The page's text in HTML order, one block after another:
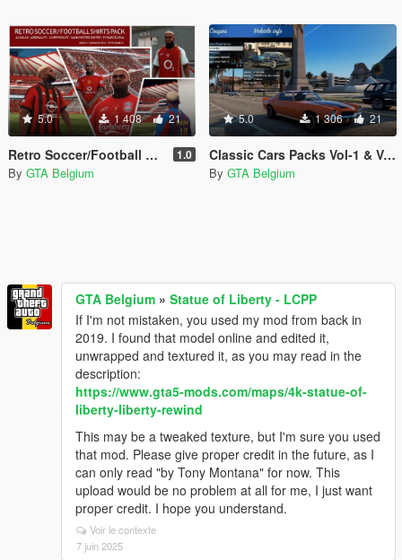
5.0 1 408 21
Retro Soccer/Football Shirts Pack - Franklin 1.0
By GTA Belgium
5.0 1 306 21
Classic Cars Packs Vol-1 & Vol-2 - Image Thumbnails
By GTA Belgium
GTA Belgium » Statue of Liberty - LCPP
If I'm not mistaken, you used my mod from back in
2019. I found that model online and edited it,
unwrapped and textured it, as you may read in the
description:
https://www.gta5-mods.com/maps/4k-statue-of-
liberty-liberty-rewind
This may be a tweaked texture, but I'm sure you used
that mod. Please give proper credit in the future, as I
can only read "by Tony Montana" for now. This
upload would be no problem at all for me, I just want
proper credit. I hope you understand.
Voir le contexte
7 juin 2025